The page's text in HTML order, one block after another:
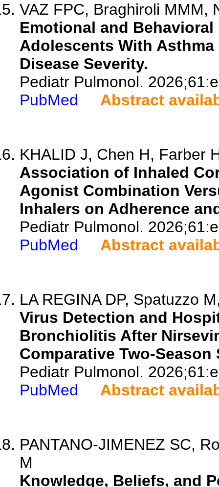
VAZ FPC, Braghiroli MMM,
Emotional and
Adolescents With
Disease Severity.
Pediatr Pulmonol.
PubMed
Abstract
KHALID J, Chen H, Farber
Association of Inhaled
Agonist Combination
Inhalers on Adherence
Pediatr Pulmonol.
PubMed
Abstract
LA REGINA DP, Spatuzzo
Virus Detection and
Bronchiolitis After
Comparative Two-Season
Pediatr Pulmonol.
PubMed
Abstract
PANTANO-JIMENEZ SC,
M
Knowledge, Beliefs, and